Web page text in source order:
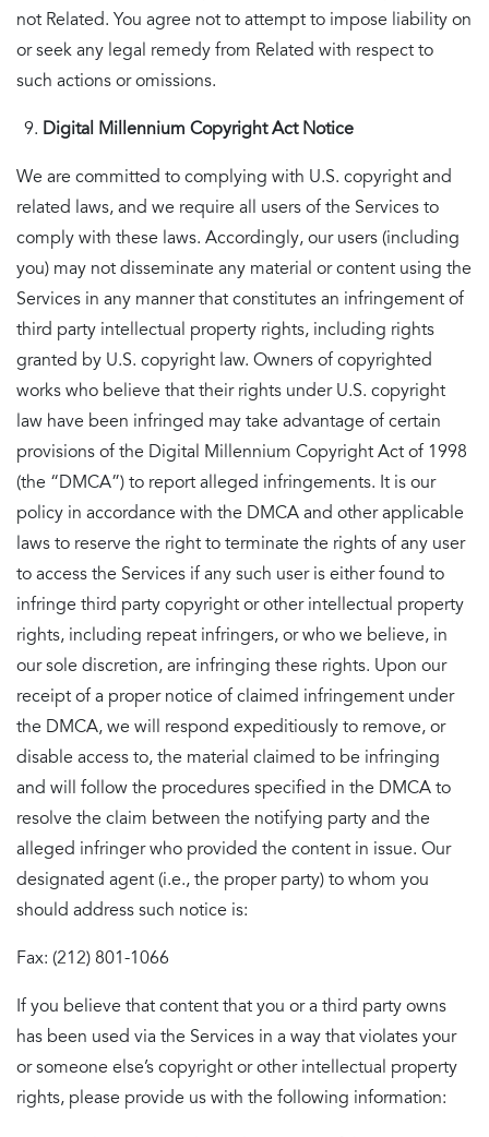
not Related. You agree not to attempt to impose liability on
or seek any legal remedy from Related with respect to
such actions or omissions.
Digital Millennium Copyright Act Notice
We are committed to complying with U.S. copyright and
related laws, and we require all users of the Services to
comply with these laws. Accordingly, our users (including
you) may not disseminate any material or content using the
Services in any manner that constitutes an infringement of
third party intellectual property rights, including rights
granted by U.S. copyright law. Owners of copyrighted
works who believe that their rights under U.S. copyright
law have been infringed may take advantage of certain
provisions of the Digital Millennium Copyright Act of 1998
(the “DMCA”) to report alleged infringements. It is our
policy in accordance with the DMCA and other applicable
laws to reserve the right to terminate the rights of any user
to access the Services if any such user is either found to
infringe third party copyright or other intellectual property
rights, including repeat infringers, or who we believe, in
our sole discretion, are infringing these rights. Upon our
receipt of a proper notice of claimed infringement under
the DMCA, we will respond expeditiously to remove, or
disable access to, the material claimed to be infringing
and will follow the procedures specified in the DMCA to
resolve the claim between the notifying party and the
alleged infringer who provided the content in issue. Our
designated agent (i.e., the proper party) to whom you
should address such notice is:
Fax: (212) 801-1066
If you believe that content that you or a third party owns
has been used via the Services in a way that violates your
or someone else’s copyright or other intellectual property
rights, please provide us with the following information: